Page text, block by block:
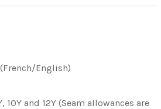
English)
10Y and 12Y (Seam allowances are